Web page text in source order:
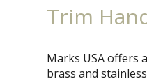
Trim
Marks USA offers
brass and